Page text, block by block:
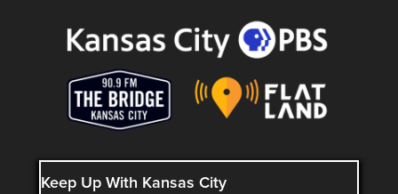
Keep Up With Kansas City